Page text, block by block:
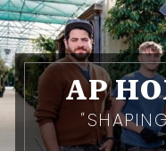
AP